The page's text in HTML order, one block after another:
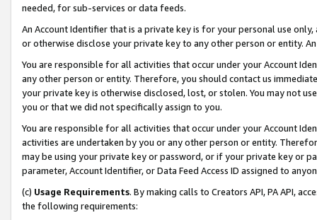
needed, for sub-services or data feeds.
An Account Identifier that is a private key is for your personal use
or otherwise disclose your private key to any other person or entity.
You are responsible for all activities that occur under your Account
any other person or entity. Therefore, you should contact us
your private key is otherwise disclosed, lost, or stolen. You may not
you or that we did not specifically assign to you.
You are responsible for all activities that occur under your Account
activities are undertaken by you or any other person or entity.
may be using your private key or password, or if your private key or
parameter, Account Identifier, or Data Feed Access ID assigned to
(c) Usage Requirements. By making calls to Creators API, PA API,
the following requirements: